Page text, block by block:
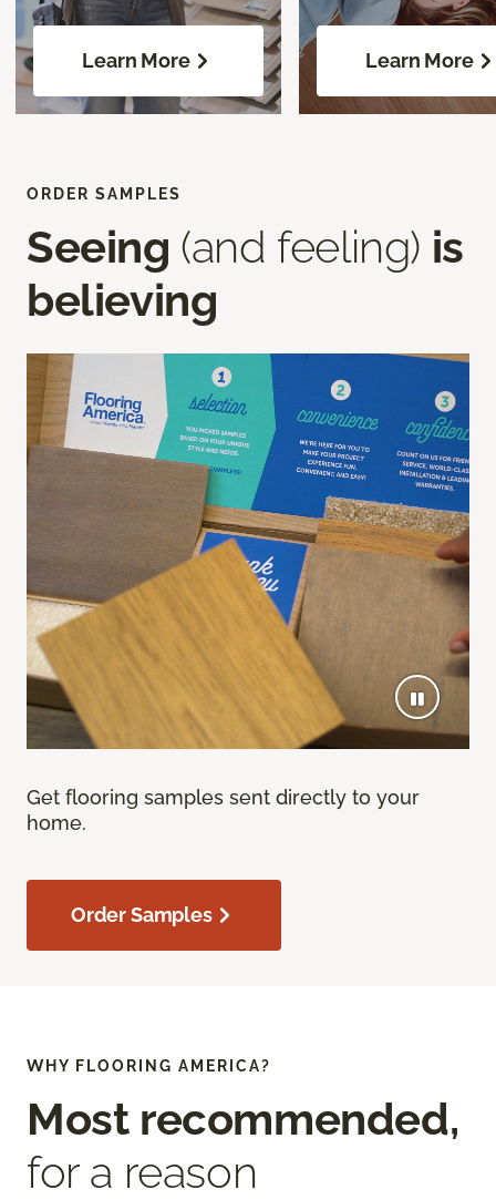
Learn More Learn More
ORDER SAMPLES
Seeing (and feeling) is
believing
Get flooring samples sent directly to your
home.
Order Samples
WHY FLOORING AMERICA?
Most recommended,
for a reason